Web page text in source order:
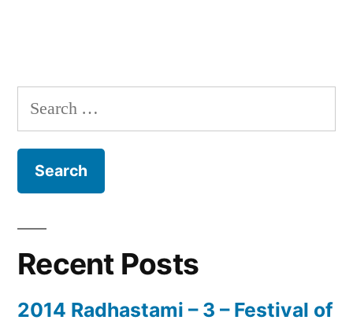
Search
for:
Recent Posts
2014 Radhastami – 3 – Festival of